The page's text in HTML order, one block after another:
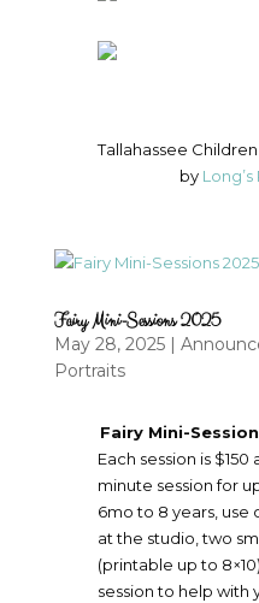
Tallahassee
by
Fairy Mini-Sessions 2025
May 28, 2025|
Portraits
Fairy Mini-
Each session is
minute session for
6mo to 8 years, use
at the studio, two
(printable up to
session to help with